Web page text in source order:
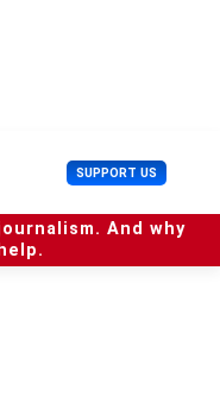
SUPPORT US U
s
e
r
And why